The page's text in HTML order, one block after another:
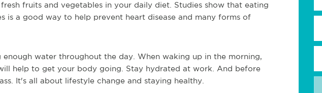
fruits and vegetables in your daily diet. Studies show that eating
is a good way to help prevent heart disease and many forms of
enough water throughout the day. When waking up in the morning,
help to get your body going. Stay hydrated at work. And before
It's all about lifestyle change and staying healthy.